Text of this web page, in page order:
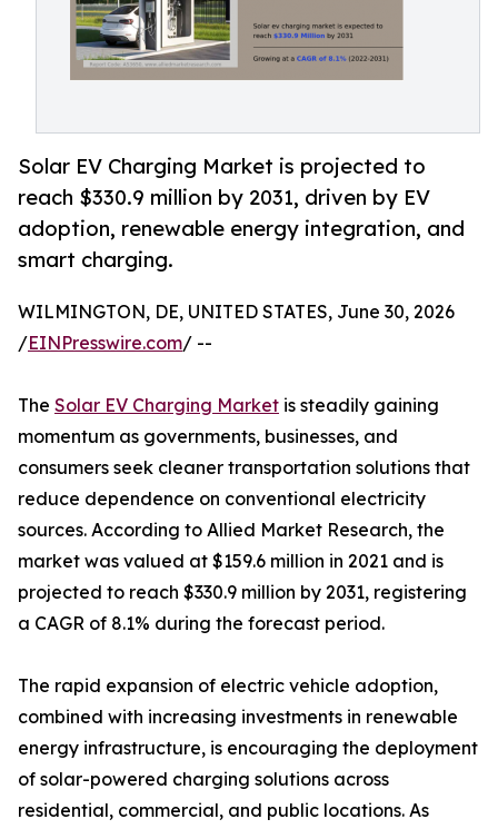
Solar EV Charging Market is projected to
reach $330.9 million by 2031, driven by EV
adoption, renewable energy integration, and
smart charging.
WILMINGTON, DE, UNITED STATES, June 30, 2026
/EINPresswire.com/ --
The Solar EV Charging Market is steadily gaining
momentum as governments, businesses, and
consumers seek cleaner transportation solutions that
reduce dependence on conventional electricity
sources. According to Allied Market Research, the
market was valued at $159.6 million in 2021 and is
projected to reach $330.9 million by 2031, registering
a CAGR of 8.1% during the forecast period.
The rapid expansion of electric vehicle adoption,
combined with increasing investments in renewable
energy infrastructure, is encouraging the deployment
of solar-powered charging solutions across
residential, commercial, and public locations. As